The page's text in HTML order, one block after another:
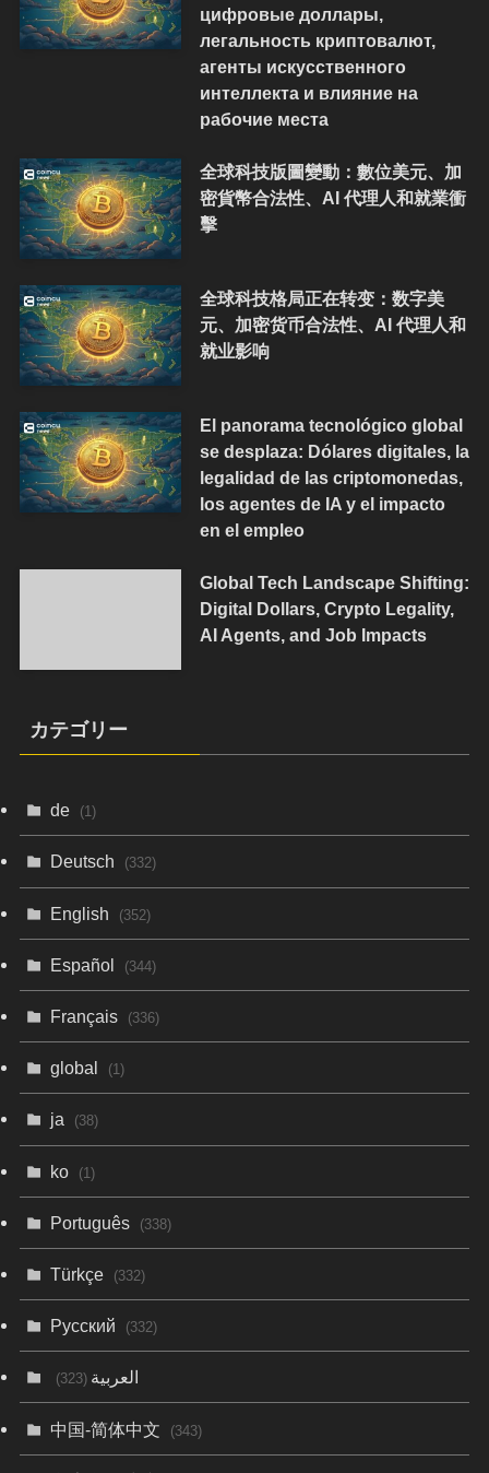
цифровые доллары,
легальность криптовалют,
агенты искусственного
интеллекта и влияние на
рабочие места
全球科技版圖變動：數位美元、加
密貨幣合法性、AI 代理人和就業衝
擊
全球科技格局正在转变：数字美
元、加密货币合法性、AI 代理人和
就业影响
El panorama tecnológico global
se desplaza: Dólares digitales, la
legalidad de las criptomonedas,
los agentes de IA y el impacto
en el empleo
Global Tech Landscape Shifting:
Digital Dollars, Crypto Legality,
AI Agents, and Job Impacts
カテゴリー
de (1)
Deutsch (332)
English (352)
Español (344)
Français (336)
global (1)
ja (38)
ko (1)
Português (338)
Türkçe (332)
Русский (332)
العربية(323)
中国-简体中文 (343)